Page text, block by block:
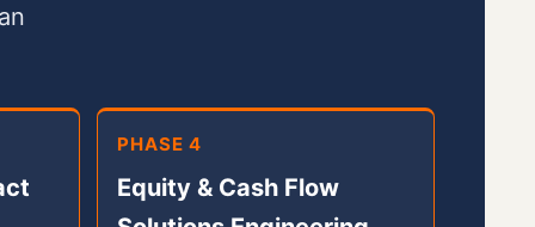
PHASE 4
Equity & Cash Flow